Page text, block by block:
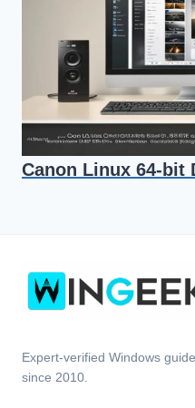
Canon Linux 64-bit
Expert-verified Windows
since 2010.